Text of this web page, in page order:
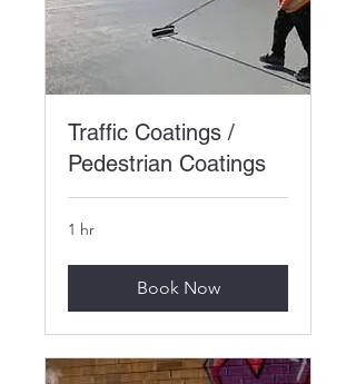
Traffic Coatings /
Pedestrian Coatings
1 hr
Book Now